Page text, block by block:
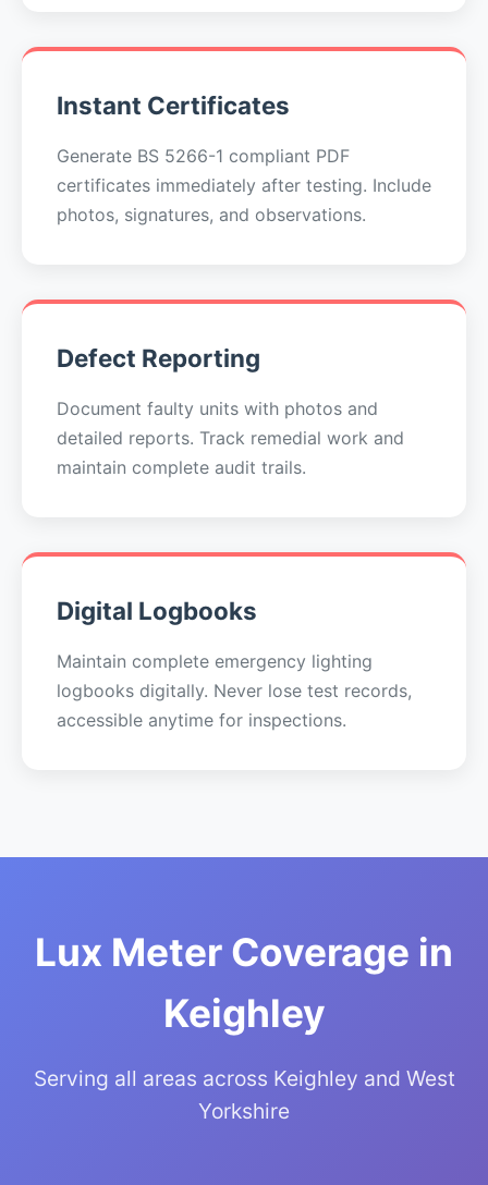
Instant Certificates
Generate BS 5266-1 compliant PDF
certificates immediately after testing. Include
photos, signatures, and observations.
Defect Reporting
Document faulty units with photos and
detailed reports. Track remedial work and
maintain complete audit trails.
Digital Logbooks
Maintain complete emergency lighting
logbooks digitally. Never lose test records,
accessible anytime for inspections.
Lux Meter Coverage in
Keighley
Serving all areas across Keighley and West
Yorkshire